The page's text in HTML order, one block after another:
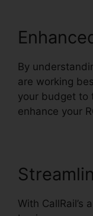
By
are working
your budget to
enhance your
With CallRail’s